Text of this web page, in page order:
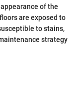
of the
are exposed to
to stains,
strategy